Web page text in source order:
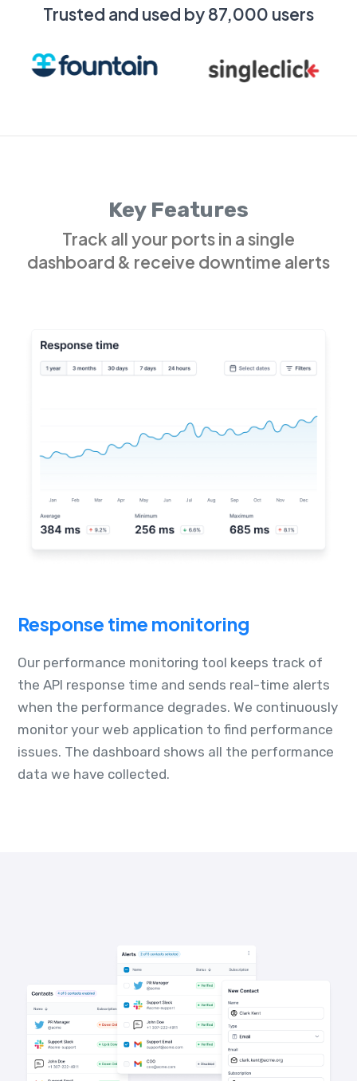
Trusted and used by 87,000 users
Key Features
Track all your ports in a single
dashboard & receive downtime alerts
Response time monitoring
Our performance monitoring tool keeps track of
the API response time and sends real-time alerts
when the performance degrades. We continuously
monitor your web application to find performance
issues. The dashboard shows all the performance
data we have collected.